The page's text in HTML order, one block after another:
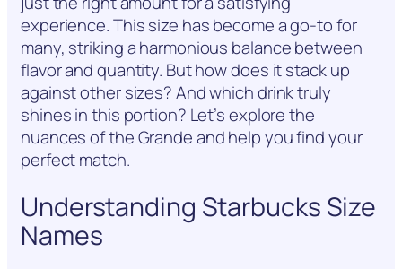
experience. This size has become a go-to for
many, striking a harmonious balance between
flavor and quantity. But how does it stack up
against other sizes? And which drink truly
shines in this portion? Let’s explore the
nuances of the Grande and help you find your
perfect match.
Understanding Starbucks Size
Names